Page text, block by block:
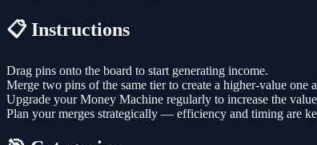
📋 Instructions
Drag pins onto the board to start generating income.
Merge two pins of the same tier to create a higher-value one
Upgrade your Money Machine regularly to increase the
Plan your merges strategically — efficiency and timing are